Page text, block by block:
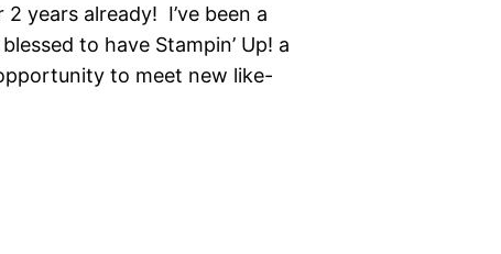
years already! I’ve been a
to have Stampin’ Up! a
to meet new like-